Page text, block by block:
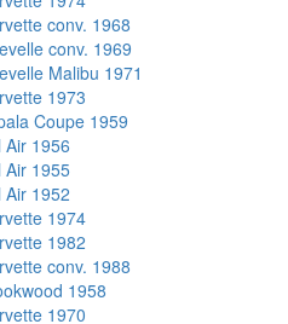
conv. 1968
conv. 1969
Malibu 1971
1973
Coupe 1959
Air 1956
Air 1955
Air 1952
1974
1982
conv. 1988
1958
1970